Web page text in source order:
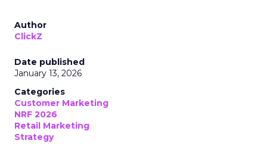
Author
ClickZ
Date published
January 13, 2026
Categories
Customer Marketing
NRF 2026
Retail Marketing
Strategy